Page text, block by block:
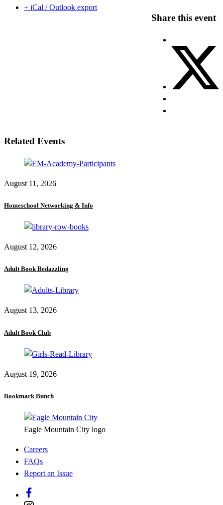
+ iCal / Outlook export
Share this event
Related Events
August 11, 2026
Homeschool Networking & Info
August 12, 2026
Adult Book Bedazzling
August 13, 2026
Adult Book Club
August 19, 2026
Bookmark Bunch
Eagle Mountain City logo
Careers
FAQs
Report an Issue